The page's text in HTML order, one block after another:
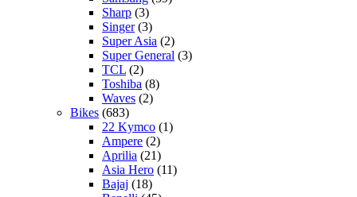
Sharp (3)
Singer(3)
Super Asia (2)
Super General (3)
TCL (2)
Toshiba (8)
Waves (2)
Bikes (683)
22 Kymco (1)
Ampere (2)
Aprilia (21)
Asia Hero (11)
Bajaj (18)